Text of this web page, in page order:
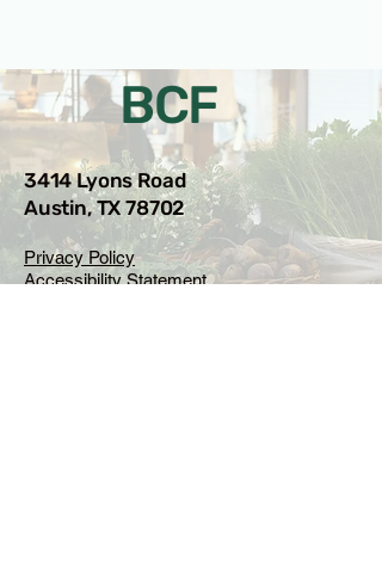
BCF
3414 Lyons Road
Austin, TX 78702
Privacy Policy
Accessibility Statement